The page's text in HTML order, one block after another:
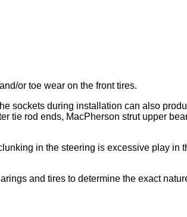
or toe wear on the front tires.
sockets during installation can also
tie rod ends, MacPherson strut upper
in the steering is excessive play in
and tires to determine the exact